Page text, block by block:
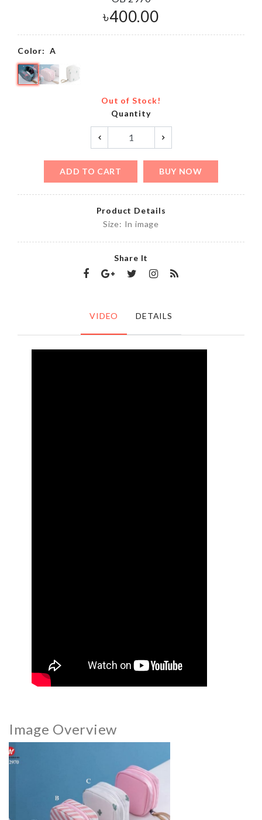
৳400.00
Color: A
Out of Stock!
Quantity
ADD TO CART BUY NOW
Product Details
Size: In image
Share It
VIDEO DETAILS
Image Overview